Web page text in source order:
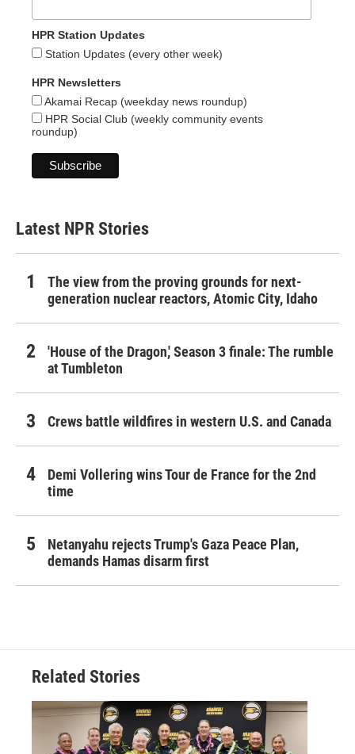
HPR Station Updates
Station Updates (every other week)
HPR Newsletters
Akamai Recap (weekday news roundup)
HPR Social Club (weekly community events
roundup)
Latest NPR Stories
The view from the proving grounds for next-
generation nuclear reactors, Atomic City, Idaho
'House of the Dragon,' Season 3 finale: The rumble
at Tumbleton
Crews battle wildfires in western U.S. and Canada
Demi Vollering wins Tour de France for the 2nd
time
Netanyahu rejects Trump's Gaza Peace Plan,
demands Hamas disarm first
Related Stories